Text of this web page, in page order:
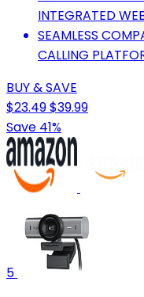
INTEGRATED
SEAMLESS
CALLING
BUY & SAVE
$23.49$39.99
Save 41%
5